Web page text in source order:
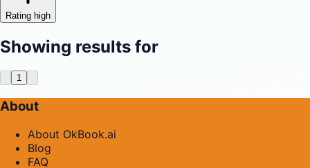
Rating high
Showing results for
1
About
About OkBook.ai
Blog
FAQ